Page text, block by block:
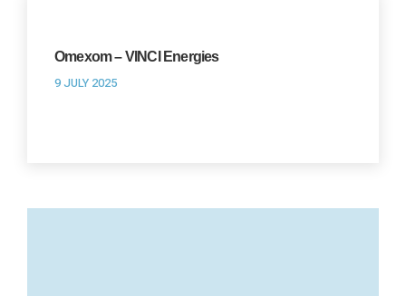
Omexom – VINCI Energies
9 JULY 2025